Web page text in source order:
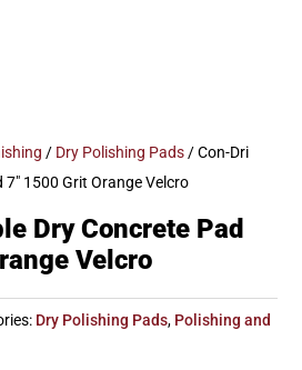
/ Dry Polishing Pads / Con-Dri
7″ 1500 Grit Orange Velcro
Dry Concrete Pad
Velcro
Dry Polishing Pads, Polishing and